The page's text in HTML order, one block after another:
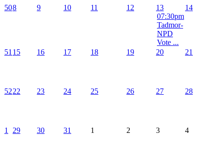
508 9 10 11 12
13
07:30pm
Tadmor-
NPD
Vote ...
14
51 15 16 17 18 19 20 21
5222 23 24 25 26 27 28
1 29 30 31 1 2 3 4